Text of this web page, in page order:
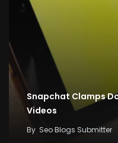
Snapchat Clamps
Videos
By Seo Blogs Submitter